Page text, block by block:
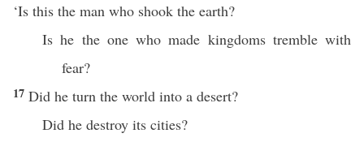
‘Is this the man who shook the earth?
Is he the one who made kingdoms tremble with
fear?
17 Did he turn the world into a desert?
Did he destroy its cities?